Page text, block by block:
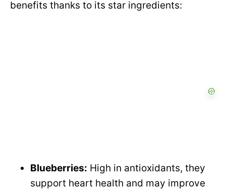
benefits thanks to its star ingredients:
Blueberries: High in antioxidants, they
support heart health and may improve